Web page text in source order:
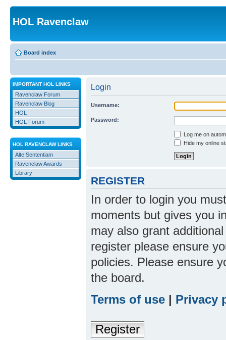
HOL Ravenclaw
Board index
IMPORTANT HOL LINKS
Ravenclaw Forum
Ravenclaw Blog
HOL
HOL Forum
HOL RAVENCLAW LINKS
Alte Sententiam
Ravenclaw Awards
Library
Login
Username:
Password:
Log me on
Hide my online
REGISTER
In order to login you
moments but gives you
may also grant
register please ensure
policies. Please ensure
the board.
Terms of use | Privacy
Register